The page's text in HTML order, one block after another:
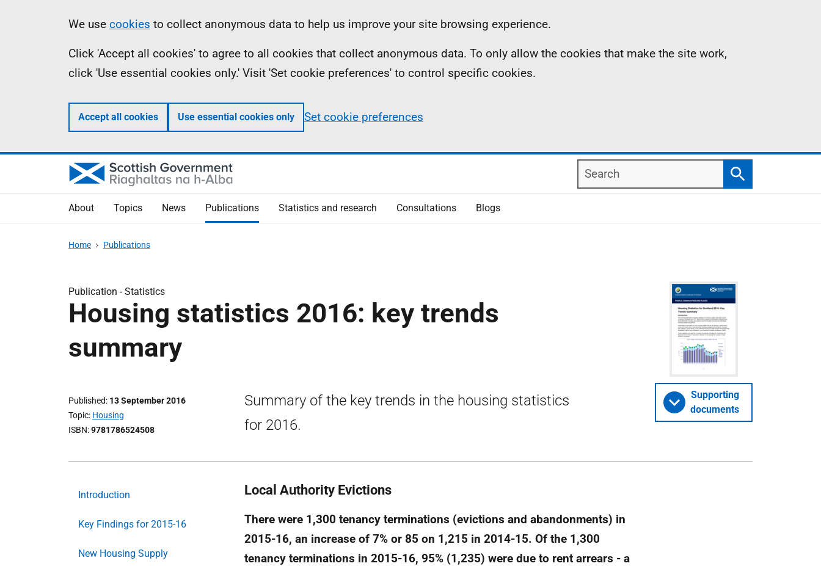
Information
We use cookies to collect anonymous data to help us improve your site browsing experience.
Click 'Accept all cookies' to agree to all cookies that collect anonymous data. To only allow the cookies that make the site work,
click 'Use essential cookies only.' Visit 'Set cookie preferences' to control specific cookies.
Accept all cookies Use essential cookies only Set cookie preferences
Search
Search
About Topics News Publications Statistics and research Consultations Blogs
Home Publications
Publication -Statistics
Housing statistics 2016: key trends
summary
Published 13 September 2016
Topic Housing
ISBN 9781786524508
Summary of the key trends in the housing statistics
for 2016.
Supporting
documents
Introduction
Key Findings for 2015-16
New Housing Supply
Local Authority Evictions
There were 1,300 tenancy terminations (evictions and abandonments) in
2015-16, an increase of 7% or 85 on 1,215 in 2014-15. Of the 1,300
tenancy terminations in 2015-16, 95% (1,235) were due to rent arrears - a